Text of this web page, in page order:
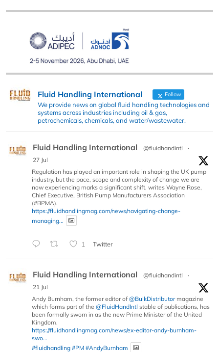
Fluid Handling International Follow
We provide news on global fluid handling technologies and
systems across industries including oil & gas,
petrochemicals, chemicals, and water/wastewater.
Fluid Handling International @fluidhandintl
·
27 Jul
Regulation has played an important role in shaping the UK pump
industry, but the pace, scope and complexity of change we are
now experiencing marks a significant shift, writes Wayne Rose,
Chief Executive, British Pump Manufacturers Association
(#BPMA).
https://fluidhandlingmag.com/news/navigating-change-
managing...
1 Twitter
Fluid Handling International @fluidhandintl
·
21 Jul
Andy Burnham, the former editor of @BulkDistributormagazine
which forms part of the @FluidHandIntl stable of publications, has
been formally sworn in as the new Prime Minister of the United
Kingdom.
https://fluidhandlingmag.com/news/ex-editor-andy-burnham-
swo...
#fluidhandling #PM #AndyBurnham